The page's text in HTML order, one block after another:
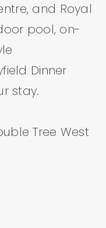
and Royal
pool, on-
Dinner
stay.